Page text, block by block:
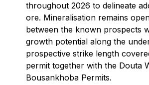
throughout 2026 to delineate
ore. Mineralisation remains
between the known prospects
growth potential along the
prospective strike length
permit together with the Douta
Bousankhoba Permits.